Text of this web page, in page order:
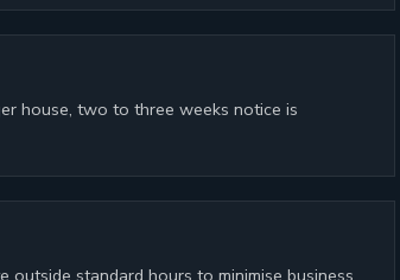
house, two to three weeks notice is
standard hours to minimise business